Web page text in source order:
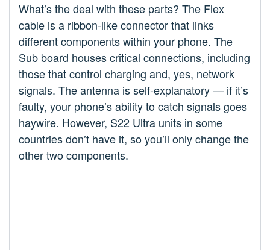
What’s the deal with these parts? The Flex
cable is a ribbon-like connector that links
different components within your phone. The
Sub board houses critical connections, including
those that control charging and, yes, network
signals. The antenna is self-explanatory — if it’s
faulty, your phone’s ability to catch signals goes
haywire. However, S22 Ultra units in some
countries don’t have it, so you’ll only change the
other two components.